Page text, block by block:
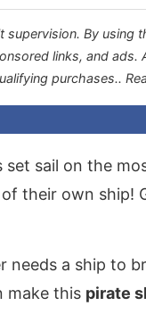
supervision. By using
links, and
purchases..
set sail on the
their own ship!
needs a ship to
make this pirate